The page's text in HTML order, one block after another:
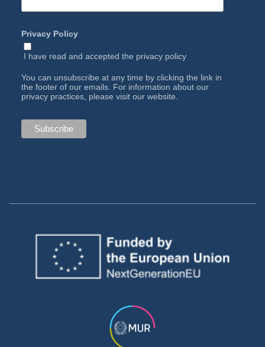
Privacy Policy
I have read and accepted the privacy policy
You can unsubscribe at any time by clicking the link in
the footer of our emails. For information about our
privacy practices, please visit our website.